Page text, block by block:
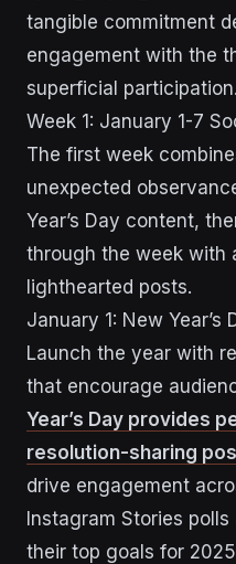
tangible commitment
engagement with the
superficial participation.
Week 1: January 1-7
The first week
unexpected
Year’s Day content,
through the week with
lighthearted posts.
January 1: New Year’s
Launch the year with
that encourage
Year’s Day provides
resolution-sharing
drive engagement
Instagram Stories
their top goals for